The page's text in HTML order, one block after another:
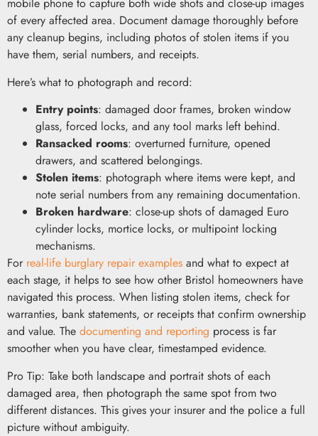
mobile phone to capture both wide shots and close-up images
of every affected area. Document damage thoroughly before
any cleanup begins, including photos of stolen items if you
have them, serial numbers, and receipts.
Here’s what to photograph and record:
Entry points: damaged door frames, broken window
glass, forced locks, and any tool marks left behind.
Ransacked rooms: overturned furniture, opened
drawers, and scattered belongings.
Stolen items: photograph where items were kept, and
note serial numbers from any remaining documentation.
Broken hardware: close-up shots of damaged Euro
cylinder locks, mortice locks, or multipoint locking
mechanisms.
For real-life burglary repair examples and what to expect at
each stage, it helps to see how other Bristol homeowners have
navigated this process. When listing stolen items, check for
warranties, bank statements, or receipts that confirm ownership
and value. The documenting and reporting process is far
smoother when you have clear, timestamped evidence.
Pro Tip: Take both landscape and portrait shots of each
damaged area, then photograph the same spot from two
different distances. This gives your insurer and the police a full
picture without ambiguity.